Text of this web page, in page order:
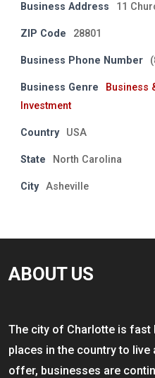
Business Address 11
ZIP Code 28801
Business Phone Number
Business Genre Business
Investment
Country USA
State North Carolina
City Asheville
ABOUT US
The city of Charlotte is fast
places in the country to live
offer, businesses are